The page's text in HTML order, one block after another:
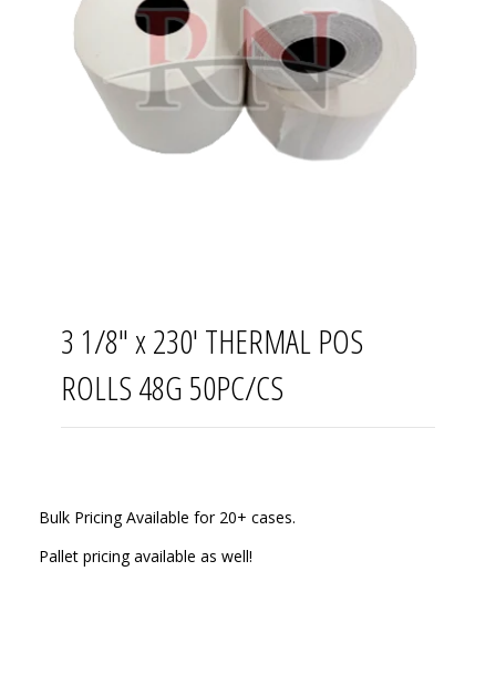
3 1/8" x 230' THERMAL POS
ROLLS 48G 50PC/CS
Bulk Pricing Available for 20+ cases.
Pallet pricing available as well!